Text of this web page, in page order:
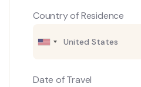
Country of Residence
Date of Travel